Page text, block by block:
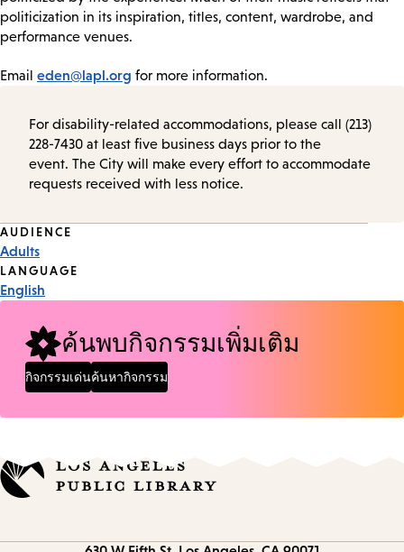
politicization in its inspiration, titles, content, wardrobe, and
performance venues.
Email eden@lapl.org for more information.
For disability-related accommodations, please call (213)
228-7430 at least five business days prior to the
event. The City will make every effort to accommodate
requests received with less notice.
Event
Tags
AUDIENCE
Adults
LANGUAGE
English
ค้นพบกิจกรรมเพิ่มเติม
กิจกรรมเด่นค้นหากิจกรรม